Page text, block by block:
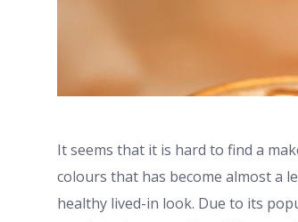
It seems that it is hard to find a
colours that has become almost a
healthy lived-in look. Due to its